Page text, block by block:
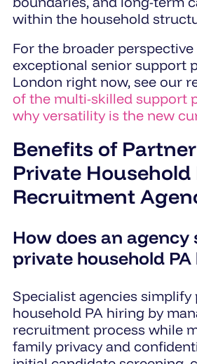
within the household
For the broader
exceptional senior support
London right now, see our
of the multi-skilled support
why versatility is the new
Benefits of
Private Household
Recruitment
How does an agency
private household PA
Specialist agencies simplify
household PA hiring by
recruitment process while
family privacy and